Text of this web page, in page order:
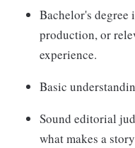
Bachelor's
production, or
experience.
Basic
Sound editorial
what makes a